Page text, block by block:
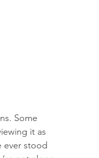
Some
it as
ever stood